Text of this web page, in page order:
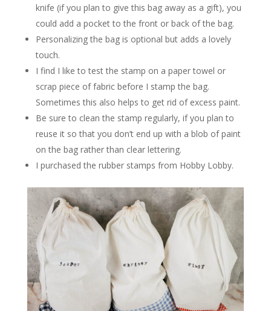
knife (if you plan to give this bag away as a gift), you
could add a pocket to the front or back of the bag.
Personalizing the bag is optional but adds a lovely
touch.
I find I like to test the stamp on a paper towel or
scrap piece of fabric before I stamp the bag.
Sometimes this also helps to get rid of excess paint.
Be sure to clean the stamp regularly, if you plan to
reuse it so that you don’t end up with a blob of paint
on the bag rather than clear lettering.
I purchased the rubber stamps from Hobby Lobby.